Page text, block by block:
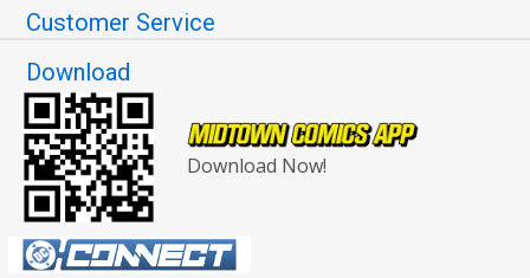
Customer Service
Download
Download Now!